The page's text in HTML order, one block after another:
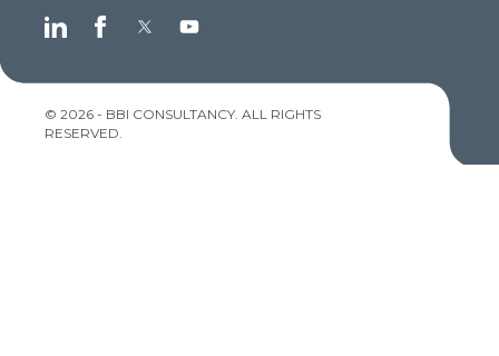
© 2026 - BBI CONSULTANCY. ALL RIGHTS
RESERVED.